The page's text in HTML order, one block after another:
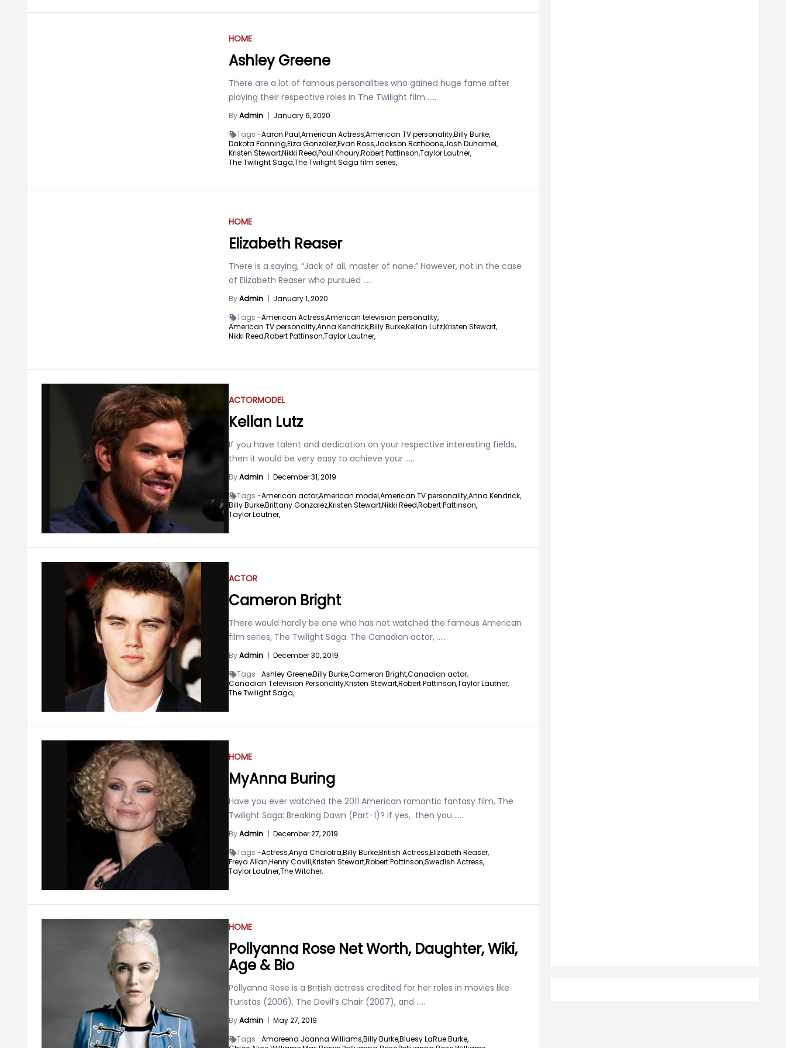
HOME
Ashley Greene
There are a lot of famous personalities who gained huge fame after
playing their respective roles in The Twilight film .....
ByAdmin | January 6, 2020
Tags -Aaron Paul,American Actress,American TV personality,Billy Burke,
Dakota Fanning,Eiza Gonzalez,Evan Ross,Jackson Rathbone,Josh Duhamel,
Kristen Stewart,Nikki Reed,Paul Khoury,Robert Pattinson,Taylor Lautner,
The Twilight Saga,The Twilight Saga film series,
HOME
Elizabeth Reaser
There is a saying, “Jack of all, master of none.” However, not in the case
of Elizabeth Reaser who pursued .....
ByAdmin | January 1, 2020
Tags -American Actress,American television personality,
American TV personality,Anna Kendrick,Billy Burke,Kellan Lutz,Kristen Stewart,
Nikki Reed,Robert Pattinson,Taylor Lautner,
ACTORMODEL
Kellan Lutz
If you have talent and dedication on your respective interesting fields,
then it would be very easy to achieve your .....
ByAdmin | December 31, 2019
Tags -American actor,American model,American TV personality,Anna Kendrick,
Billy Burke,Brittany Gonzalez,Kristen Stewart,Nikki Reed,Robert Pattinson,
Taylor Lautner,
ACTOR
Cameron Bright
There would hardly be one who has not watched the famous American
film series, The Twilight Saga. The Canadian actor, .....
ByAdmin | December 30, 2019
Tags -Ashley Greene,Billy Burke,Cameron Bright,Canadian actor,
Canadian Television Personality,Kristen Stewart,Robert Pattinson,Taylor Lautner,
The Twilight Saga,
HOME
MyAnna Buring
Have you ever watched the 2011 American romantic fantasy film, The
Twilight Saga: Breaking Dawn (Part-1)? If yes, then you .....
ByAdmin | December 27, 2019
Tags -Actress,Anya Chalotra,Billy Burke,British Actress,Elizabeth Reaser,
Freya Allan,Henry Cavill,Kristen Stewart,Robert Pattinson,Swedish Actress,
Taylor Lautner,The Witcher,
HOME
Pollyanna Rose Net Worth, Daughter, Wiki,
Age & Bio
Pollyanna Rose is a British actress credited for her roles in movies like
Turistas (2006), The Devil’s Chair (2007), and .....
ByAdmin | May 27, 2019
Tags -Amoreena Joanna Williams,Billy Burke,Bluesy LaRue Burke,